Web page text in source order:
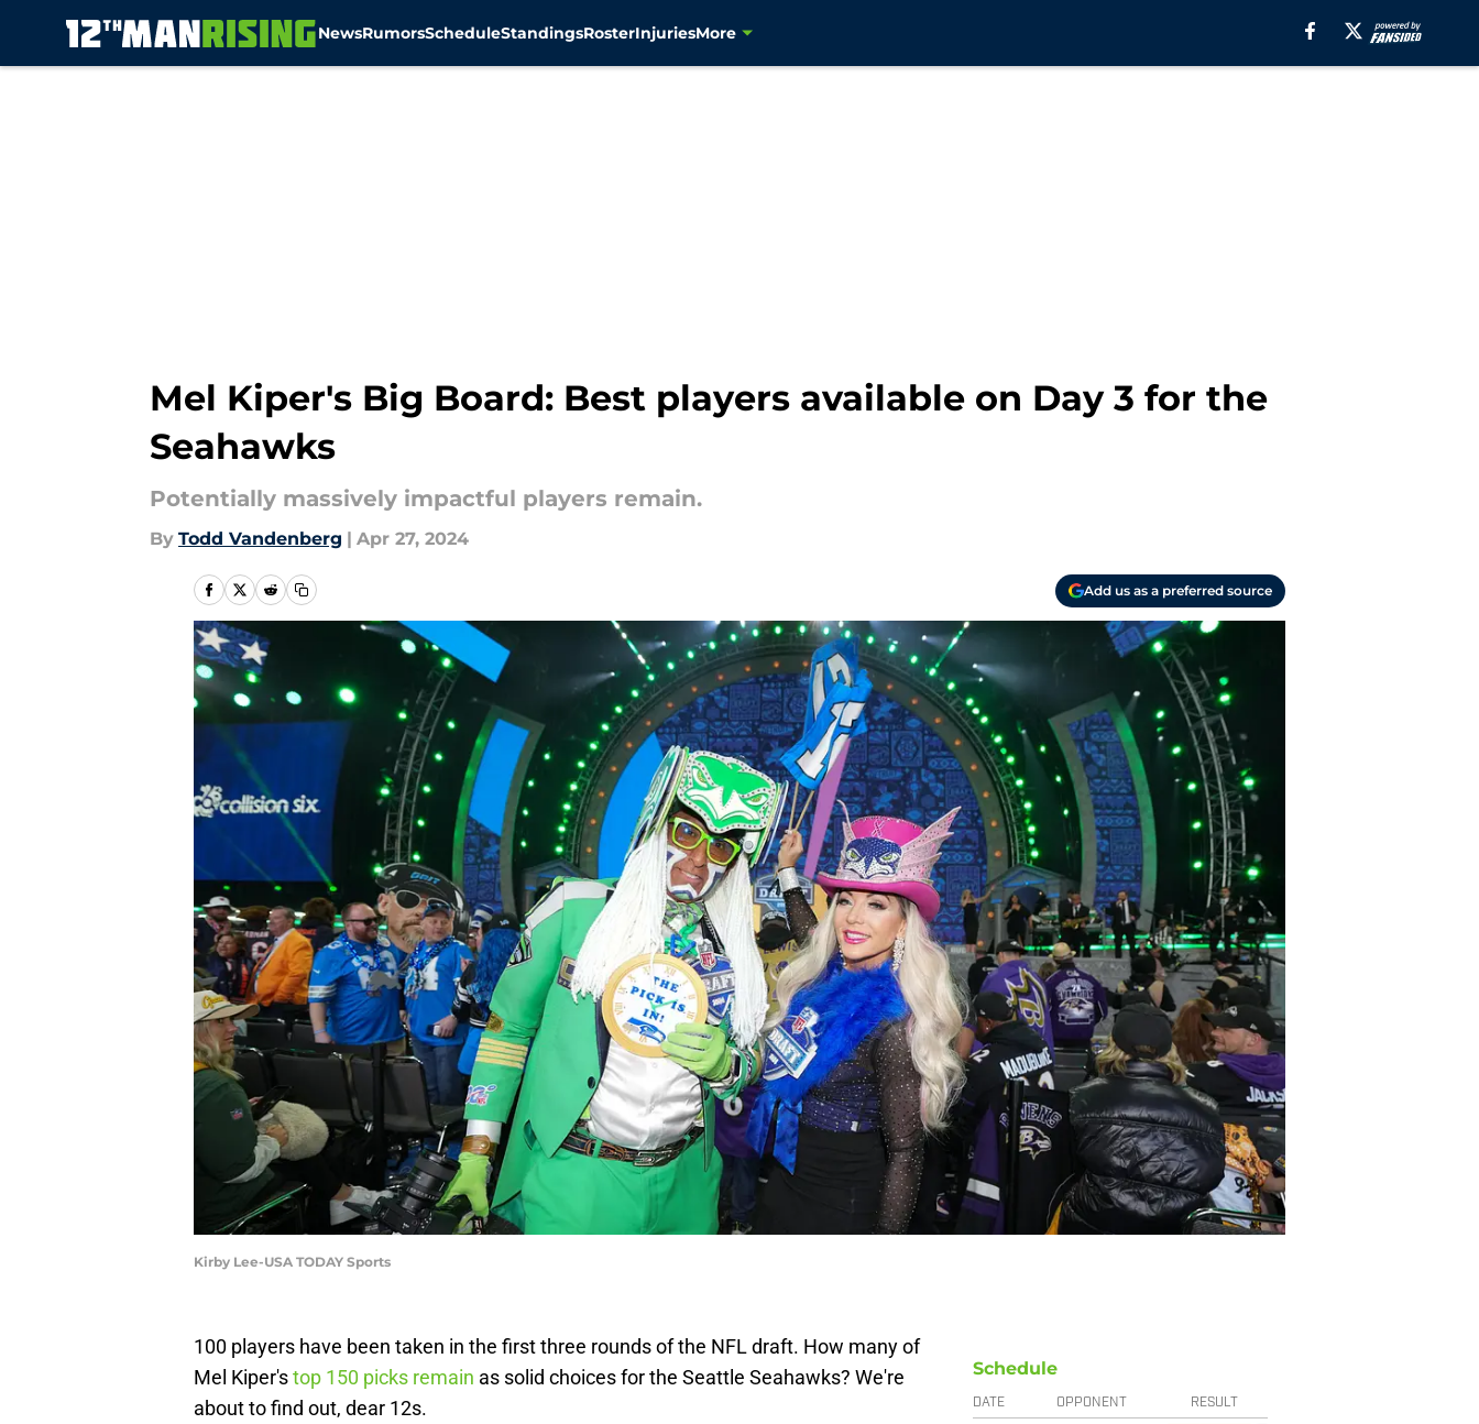
NewsRumorsScheduleStandingsRosterInjuriesMore
Mel Kiper's Big Board: Best players available on Day 3 for the
Seahawks
Potentially massively impactful players remain.
By Todd Vandenberg | Apr 27, 2024
Add us as a preferred source
Kirby Lee-USA TODAY Sports
100 players have been taken in the first three rounds of the NFL draft. How many of
Mel Kiper'stop 150 picks remain as solid choices for the Seattle Seahawks? We're
about to find out, dear 12s.
Schedule
DATE OPPONENT RESULT